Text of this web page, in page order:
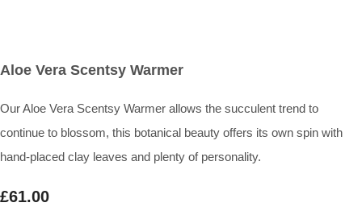
Aloe Vera Scentsy Warmer
Our Aloe Vera Scentsy Warmer allows the succulent trend to
continue to blossom, this botanical beauty offers its own spin with
hand-placed clay leaves and plenty of personality.
£61.00